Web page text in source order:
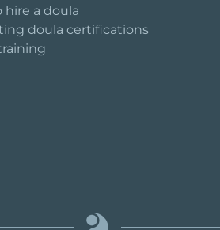
hire a doula
doula certifications